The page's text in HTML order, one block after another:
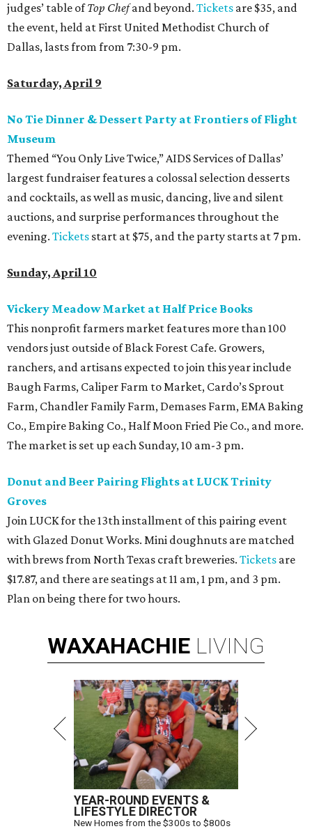
judges’ table ofTop Chefand beyond. Tickets are $35, and
the event, held at First United Methodist Church of
Dallas, lasts from from 7:30-9 pm.
Saturday, April 9
No Tie Dinner & Dessert Party at Frontiers of Flight
Museum
Themed “You Only Live Twice,” AIDS Services of Dallas’
largest fundraiser features a colossal selection desserts
and cocktails, as well as music, dancing, live and silent
auctions, and surprise performances throughout the
evening. Tickets start at $75, and the party starts at 7 pm.
Sunday, April 10
Vickery Meadow Market at Half Price Books
This nonprofit farmers market features more than 100
vendors just outside of Black Forest Cafe. Growers,
ranchers, and artisans expected to join this year include
Baugh Farms, Caliper Farm to Market, Cardo’s Sprout
Farm, Chandler Family Farm, Demases Farm, EMA Baking
Co., Empire Baking Co., Half Moon Fried Pie Co., and more.
The market is set up each Sunday, 10 am-3 pm.
Donut and Beer Pairing Flights at LUCK Trinity
Groves
Join LUCK for the 13th installment of this pairing event
with Glazed Donut Works. Mini doughnuts are matched
with brews from North Texas craft breweries. Tickets are
$17.87, and there are seatings at 11 am, 1 pm, and 3 pm.
Plan on being there for two hours.
WAXAHACHIE LIVING
YEAR-ROUND EVENTS &
LIFESTYLE DIRECTOR
New Homes from the $300s to $800s